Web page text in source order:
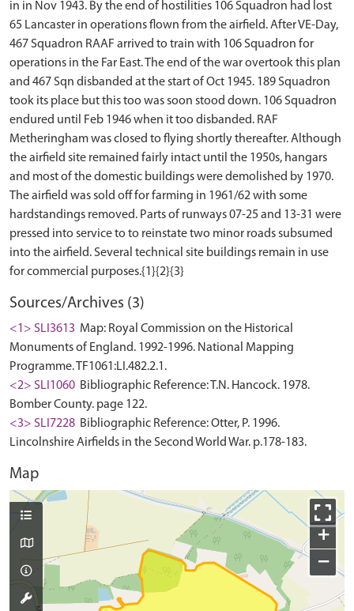
in in Nov 1943. By the end of hostilities 106 Squadron had lost
65 Lancaster in operations flown from the airfield. After VE-Day,
467 Squadron RAAF arrived to train with 106 Squadron for
operations in the Far East. The end of the war overtook this plan
and 467 Sqn disbanded at the start of Oct 1945. 189 Squadron
took its place but this too was soon stood down. 106 Squadron
endured until Feb 1946 when it too disbanded. RAF
Metheringham was closed to flying shortly thereafter. Although
the airfield site remained fairly intact until the 1950s, hangars
and most of the domestic buildings were demolished by 1970.
The airfield was sold off for farming in 1961/62 with some
hardstandings removed. Parts of runways 07-25 and 13-31 were
pressed into service to to reinstate two minor roads subsumed
into the airfield. Several technical site buildings remain in use
Sources/Archives (3)
<1> SLI3613 Map: Royal Commission on the Historical
Monuments of England. 1992-1996. National Mapping
Programme. TF1061:LI.482.2.1.
<2> SLI1060 Bibliographic Reference: T.N. Hancock. 1978.
Bomber County. page 122.
<3> SLI7228 Bibliographic Reference: Otter, P. 1996.
Lincolnshire Airfields in the Second World War. p.178-183.
Map
+
−